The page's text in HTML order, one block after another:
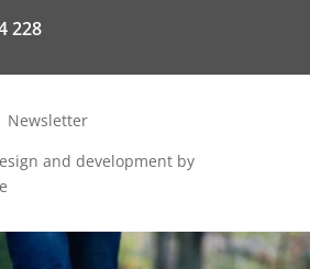
228
Newsletter
and development by